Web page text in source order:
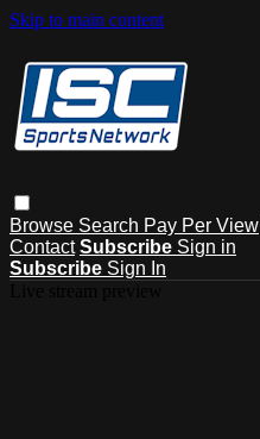
Skip to main content
Browse Search Pay Per View
Contact Subscribe Sign in
Subscribe Sign In